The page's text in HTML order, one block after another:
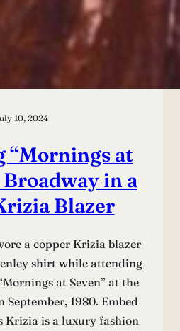
10, 2024
“Mornings at
Broadway in a
Blazer
a copper Krizia blazer
shirt while attending
at Seven” at the
September, 1980. Embed
Krizia is a luxury fashion